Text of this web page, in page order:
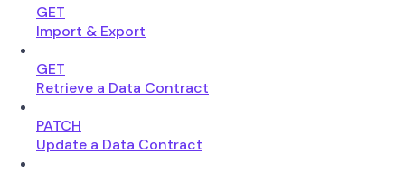
GET
Import & Export
GET
Retrieve a Data Contract
PATCH
Update a Data Contract